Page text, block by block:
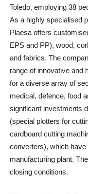
Toledo, employing 38
As a highly specialised
Plaesa offers
EPS and PP), wood,
and fabrics. The
range of innovative and
for a diverse array of
medical, defence, food
significant investments
(special plotters for
cardboard cutting
converters), which
manufacturing plant.
closing conditions.